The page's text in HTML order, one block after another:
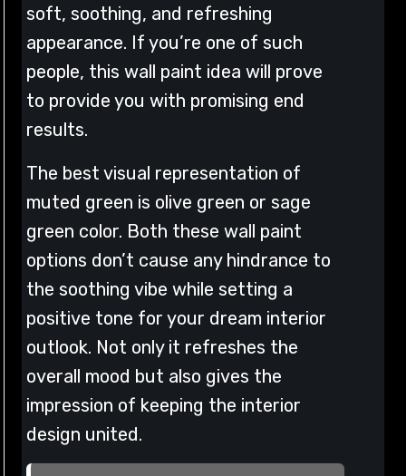
soft, soothing, and refreshing
appearance. If you’re one of such
people, this wall paint idea will prove
to provide you with promising end
results.
The best visual representation of
muted green is olive green or sage
green color. Both these wall paint
options don’t cause any hindrance to
the soothing vibe while setting a
positive tone for your dream interior
outlook. Not only it refreshes the
overall mood but also gives the
impression of keeping the interior
design united.